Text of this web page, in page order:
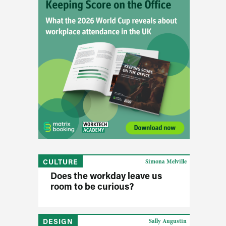
CULTURE
Does the workday leave us
room to be curious?
Simona Melville
DESIGN Sally Augustin